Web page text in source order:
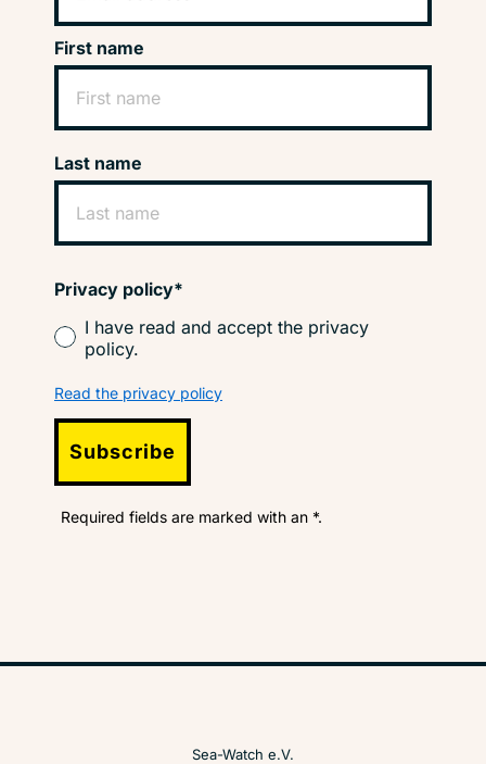
First name
Last name
Privacy policy*
I have read and accept the privacy
policy.
Read the privacy policy
Subscribe
Required fields are marked with an *.
Sea-Watch e.V.